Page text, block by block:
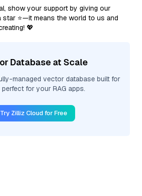
show your support by giving our
star ⭐—it means the world to us and
💖
Database at Scale
managed vector database built for
for your RAG apps.
Try Zilliz Cloud for Free